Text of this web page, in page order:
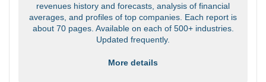
revenues history and forecasts, analysis of financial
averages, and profiles of top companies. Each report is
about 70 pages. Available on each of 500+ industries.
Updated frequently.
More details